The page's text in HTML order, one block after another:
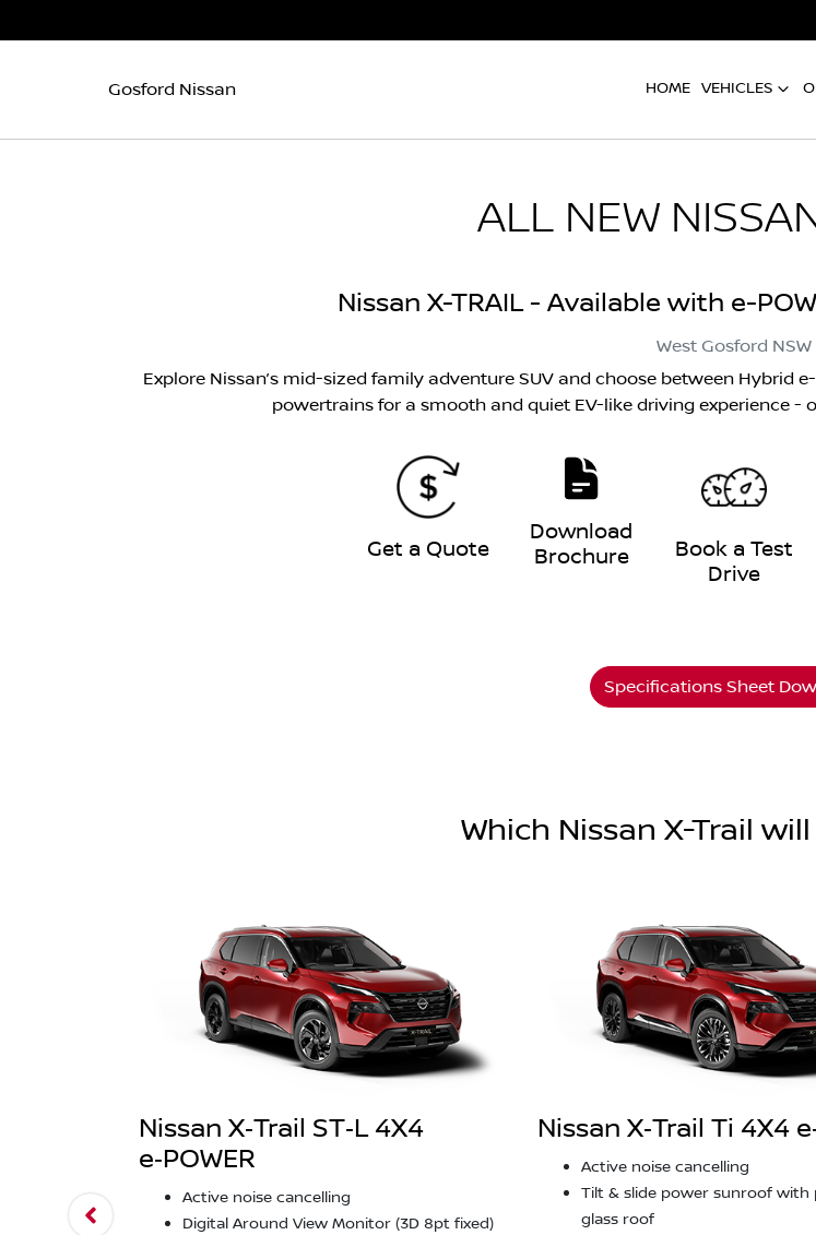
Gosford Nissan HOME VEHICLES
ALL NEW
Nissan X-TRAIL - Available with e-
West Gosford NSW
Explore Nissan’s mid-sized family adventure SUV and choose between Hybrid
powertrains for a smooth and quiet EV-like driving experience -
Get a Quote
Download
Brochure
Book a Test
Drive
Specifications Sheet
Which Nissan X-Trail
Nissan X‑Trail ST‑L 4X4
e‑POWER
Active noise cancelling
Digital Around View Monitor (3D 8pt fixed)
Nissan X‑Trail Ti 4X4
Active noise cancelling
Tilt & slide power sunroof with
glass roof